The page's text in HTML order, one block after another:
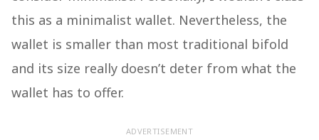
this as a minimalist wallet. Nevertheless, the
wallet is smaller than most traditional bifold
and its size really doesn’t deter from what the
wallet has to offer.
ADVERTISEMENT